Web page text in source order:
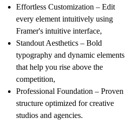
Effortless Customization – Edit
every element intuitively using
Framer's intuitive interface,
Standout Aesthetics – Bold
typography and dynamic elements
that help you rise above the
competition,
Professional Foundation – Proven
structure optimized for creative
studios and agencies.